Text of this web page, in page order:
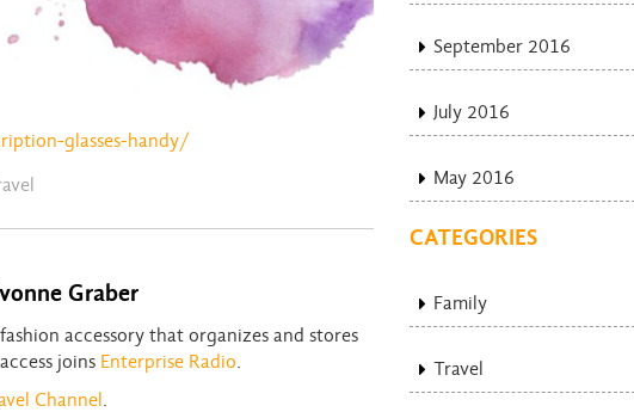
glasses-handy/
Graber
accessory that organizes and stores
joins Enterprise Radio.
Channel.
September 2016
July 2016
May 2016
CATEGORIES
Family
Travel